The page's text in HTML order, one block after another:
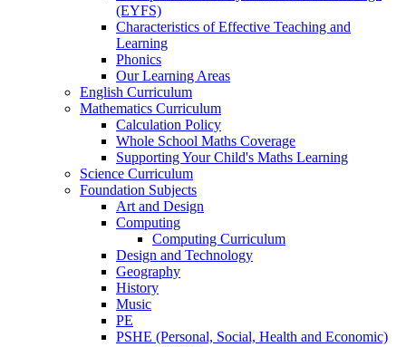
(EYFS)
Characteristics of Effective Teaching and
Learning
Phonics
Our Learning Areas
English Curriculum
Mathematics Curriculum
Calculation Policy
Whole School Maths Coverage
Supporting Your Child's Maths Learning
Science Curriculum
Foundation Subjects
Art and Design
Computing
Computing Curriculum
Design and Technology
Geography
History
Music
PE
PSHE (Personal, Social, Health and Economic)